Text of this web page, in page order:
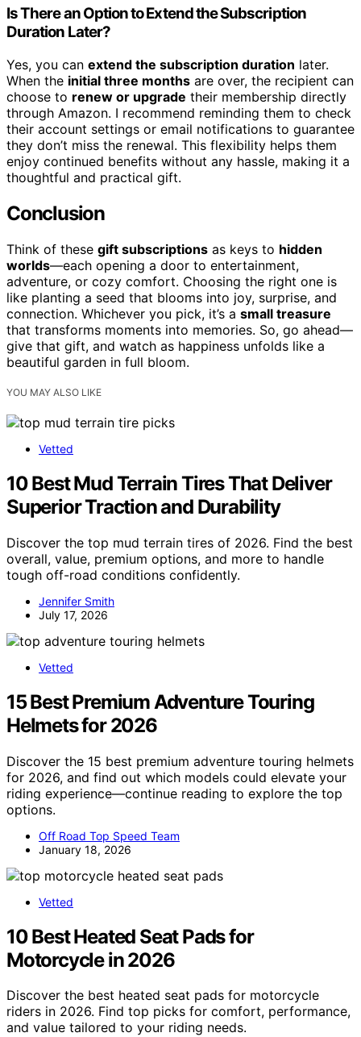
Is There an Option to Extend the Subscription
Duration Later?
Yes, you can extend the subscription duration later.
When the initial three months are over, the recipient can
choose to renew or upgrade their membership directly
through Amazon. I recommend reminding them to check
their account settings or email notifications to guarantee
they don’t miss the renewal. This flexibility helps them
enjoy continued benefits without any hassle, making it a
thoughtful and practical gift.
Conclusion
Think of these gift subscriptions as keys to hidden
worlds—each opening a door to entertainment,
adventure, or cozy comfort. Choosing the right one is
like planting a seed that blooms into joy, surprise, and
connection. Whichever you pick, it’s a small treasure
that transforms moments into memories. So, go ahead—
give that gift, and watch as happiness unfolds like a
beautiful garden in full bloom.
YOU MAY ALSO LIKE
Vetted
10 Best Mud Terrain Tires That Deliver
Superior Traction and Durability
Discover the top mud terrain tires of 2026. Find the best
overall, value, premium options, and more to handle
tough off-road conditions confidently.
Jennifer Smith
July 17, 2026
Vetted
15 Best Premium Adventure Touring
Helmets for 2026
Discover the 15 best premium adventure touring helmets
for 2026, and find out which models could elevate your
riding experience—continue reading to explore the top
options.
Off Road Top Speed Team
January 18, 2026
Vetted
10 Best Heated Seat Pads for
Motorcycle in 2026
Discover the best heated seat pads for motorcycle
riders in 2026. Find top picks for comfort, performance,
and value tailored to your riding needs.